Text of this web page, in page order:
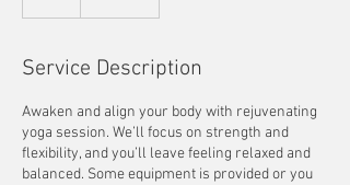
Service Description
Awaken and align your body with rejuvenating
yoga session. We’ll focus on strength and
flexibility, and you’ll leave feeling relaxed and
balanced. Some equipment is provided or you